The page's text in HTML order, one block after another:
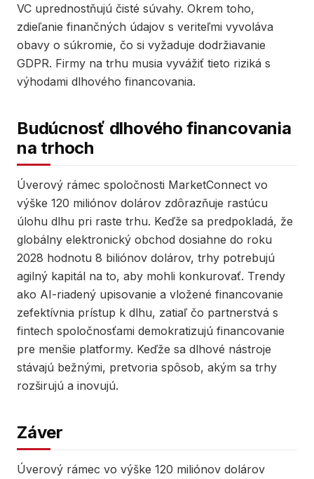
VC uprednostňujú čisté súvahy. Okrem toho,
zdieľanie finančných údajov s veriteľmi vyvoláva
obavy o súkromie, čo si vyžaduje dodržiavanie
GDPR. Firmy na trhu musia vyvážiť tieto riziká s
výhodami dlhového financovania.
Budúcnosť dlhového financovania
na trhoch
Úverový rámec spoločnosti MarketConnect vo
výške 120 miliónov dolárov zdôrazňuje rastúcu
úlohu dlhu pri raste trhu. Keďže sa predpokladá, že
globálny elektronický obchod dosiahne do roku
2028 hodnotu 8 biliónov dolárov, trhy potrebujú
agilný kapitál na to, aby mohli konkurovať. Trendy
ako AI-riadený upisovanie a vložené financovanie
zefektívnia prístup k dlhu, zatiaľ čo partnerstvá s
fintech spoločnosťami demokratizujú financovanie
pre menšie platformy. Keďže sa dlhové nástroje
stávajú bežnými, pretvoria spôsob, akým sa trhy
rozširujú a inovujú.
Záver
Úverový rámec vo výške 120 miliónov dolárov